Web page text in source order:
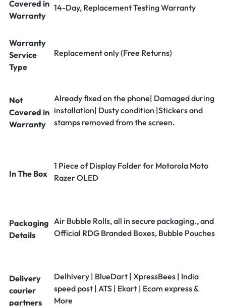
Covered in
Warranty
14-Day, Replacement Testing Warranty
Warranty
Service
Type
Replacement only (Free Returns)
Not
Covered in
Warranty
Already fixed on the phone| Damaged during
installation| Dusty condition |Stickers and
stamps removed from the screen.
In The Box
1 Piece of Display Folder for Motorola Moto
Razer OLED
Packaging
Details
Air Bubble Rolls, all in secure packaging., and
Official RDG Branded Boxes, Bubble Pouches
Delivery
courier
partners
Delhivery | BlueDart | XpressBees | India
speed post | ATS | Ekart | Ecom express &
More